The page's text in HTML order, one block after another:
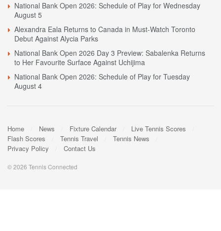
National Bank Open 2026: Schedule of Play for Wednesday
August 5
Alexandra Eala Returns to Canada in Must-Watch Toronto
Debut Against Alycia Parks
National Bank Open 2026 Day 3 Preview: Sabalenka Returns
to Her Favourite Surface Against Uchijima
National Bank Open 2026: Schedule of Play for Tuesday
August 4
Home News Fixture Calendar
Live Tennis Scores
Flash Scores
Tennis Travel
Tennis News
Privacy Policy
Contact Us
© 2026 Tennis Connected